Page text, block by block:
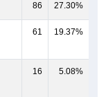
86 27.30%
61 19.37%
16 5.08%